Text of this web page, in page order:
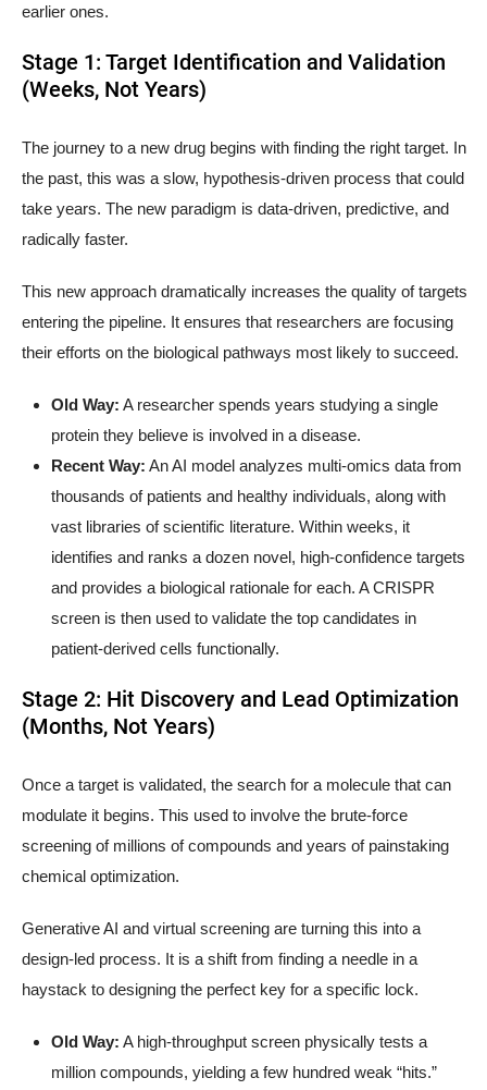
earlier ones.
Stage 1: Target Identification and Validation
(Weeks, Not Years)
The journey to a new drug begins with finding the right target. In
the past, this was a slow, hypothesis-driven process that could
take years. The new paradigm is data-driven, predictive, and
radically faster.
This new approach dramatically increases the quality of targets
entering the pipeline. It ensures that researchers are focusing
their efforts on the biological pathways most likely to succeed.
Old Way: A researcher spends years studying a single
protein they believe is involved in a disease.
Recent Way: An AI model analyzes multi-omics data from
thousands of patients and healthy individuals, along with
vast libraries of scientific literature. Within weeks, it
identifies and ranks a dozen novel, high-confidence targets
and provides a biological rationale for each. A CRISPR
screen is then used to validate the top candidates in
patient-derived cells functionally.
Stage 2: Hit Discovery and Lead Optimization
(Months, Not Years)
Once a target is validated, the search for a molecule that can
modulate it begins. This used to involve the brute-force
screening of millions of compounds and years of painstaking
chemical optimization.
Generative AI and virtual screening are turning this into a
design-led process. It is a shift from finding a needle in a
haystack to designing the perfect key for a specific lock.
Old Way: A high-throughput screen physically tests a
million compounds, yielding a few hundred weak “hits.”